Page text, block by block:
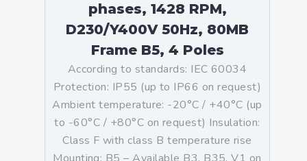
phases, 1428 RPM,
D230/Y400V 50Hz, 80MB
Frame B5, 4 Poles
According to standards: IEC 60034
Protection: IP55 (up to IP66 on request)
Ambient temperature: -20°C / +40°C (up
to -60°C / +80°C on request) Insulation:
Class F with class B temperature rise